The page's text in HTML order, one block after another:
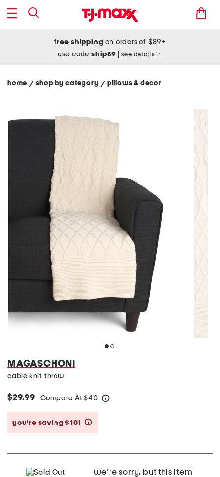
free shipping on orders of $89+
use codeship89 see details
home / shop by category/ pillows & decor
MAGASCHONI
cable knit throw
$29.99 Compare At $40
you’re saving $10!
we're sorry, but this item